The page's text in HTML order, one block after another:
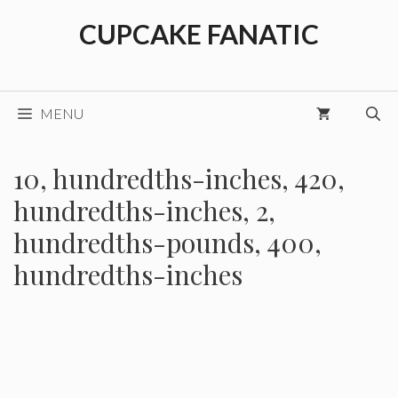
CUPCAKE FANATIC
MENU
10, hundredths-inches, 420,
hundredths-inches, 2,
hundredths-pounds, 400,
hundredths-inches